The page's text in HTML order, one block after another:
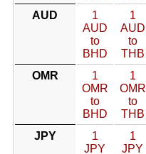
AUD
1
AUD
to
BHD
1
AUD
to
THB
OMR
1
OMR
to
BHD
1
OMR
to
THB
JPY
1
JPY
1
JPY